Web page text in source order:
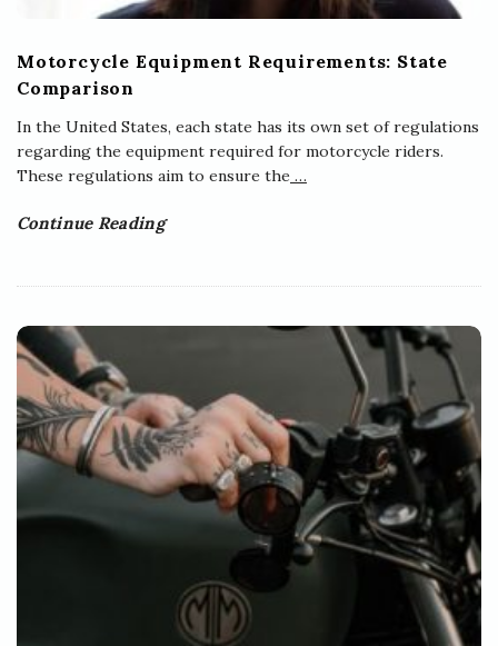
Motorcycle Equipment Requirements: State
Comparison
In the United States, each state has its own set of regulations
regarding the equipment required for motorcycle riders.
These regulations aim to ensure the …
Continue Reading